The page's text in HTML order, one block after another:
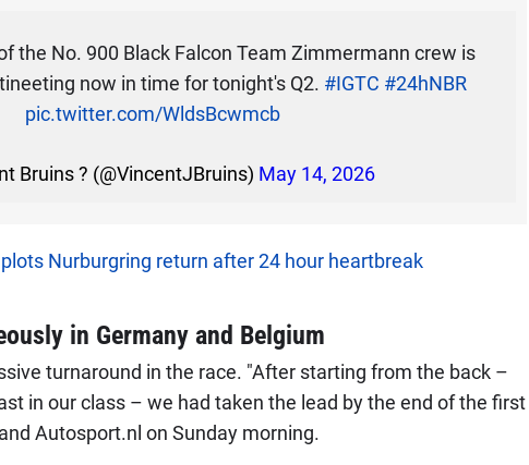
the No. 900 Black Falcon Team Zimmermann crew is
now in time for tonight's Q2. #IGTC #24hNBR
pic.twitter.com/WldsBcwmcb
Bruins ? (@VincentJBruins) May 14, 2026
Nurburgring return after 24 hour heartbreak
in Germany and Belgium
turnaround in the race. "After starting from the back –
in our class – we had taken the lead by the end of the first
Autosport.nl on Sunday morning.